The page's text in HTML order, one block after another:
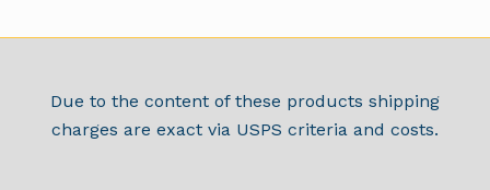
Due to the content of these products shipping
charges are exact via USPS criteria and costs.